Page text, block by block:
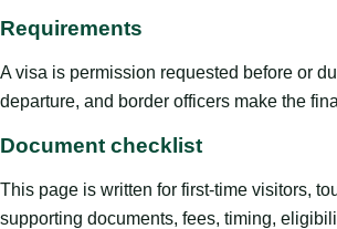
Requirements
A visa is permission requested before or
departure, and border officers make the
Document checklist
This page is written for first-time visitors,
supporting documents, fees, timing,